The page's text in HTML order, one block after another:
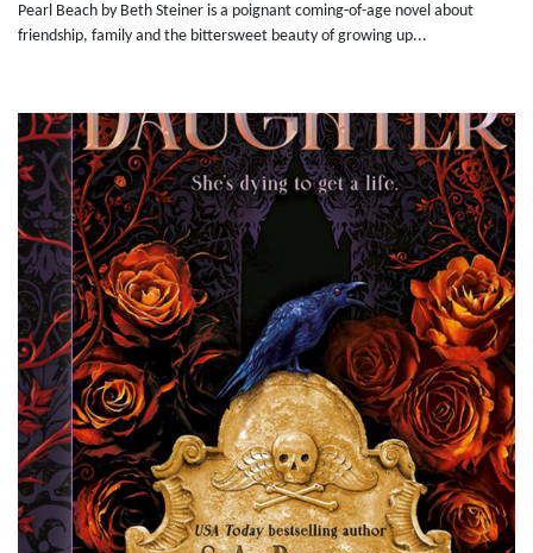
Pearl Beach by Beth Steiner is a poignant coming-of-age novel about
friendship, family and the bittersweet beauty of growing up...